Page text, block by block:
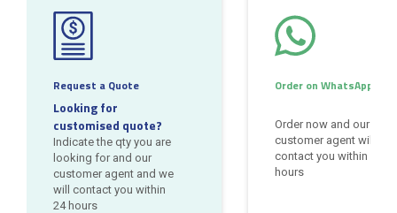
Request a Quote
Looking for
customised quote?
Indicate the qty you are
looking for and our
customer agent and we
will contact you within
24 hours
Order on WhatsApp
Order now and our
customer agent will
contact you within 24
hours